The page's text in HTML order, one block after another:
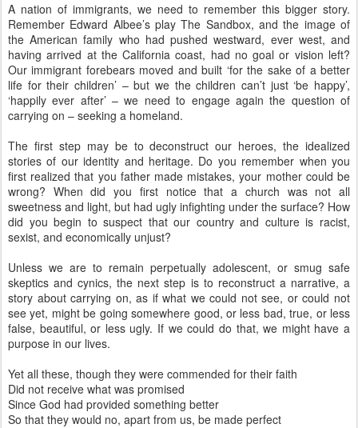
A nation of immigrants, we need to remember this bigger story.
Remember Edward Albee’s play The Sandbox, and the image of
the American family who had pushed westward, ever west, and
having arrived at the California coast, had no goal or vision left?
Our immigrant forebears moved and built ‘for the sake of a better
life for their children’ – but we the children can’t just ‘be happy’,
‘happily ever after’ – we need to engage again the question of
carrying on – seeking a homeland.
The first step may be to deconstruct our heroes, the idealized
stories of our identity and heritage. Do you remember when you
first realized that you father made mistakes, your mother could be
wrong? When did you first notice that a church was not all
sweetness and light, but had ugly infighting under the surface? How
did you begin to suspect that our country and culture is racist,
sexist, and economically unjust?
Unless we are to remain perpetually adolescent, or smug safe
skeptics and cynics, the next step is to reconstruct a narrative, a
story about carrying on, as if what we could not see, or could not
see yet, might be going somewhere good, or less bad, true, or less
false, beautiful, or less ugly. If we could do that, we might have a
purpose in our lives.
Yet all these, though they were commended for their faith
Did not receive what was promised
Since God had provided something better
So that they would no, apart from us, be made perfect